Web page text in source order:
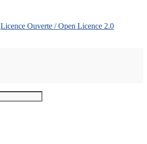
Licence Ouverte / Open Licence 2.0